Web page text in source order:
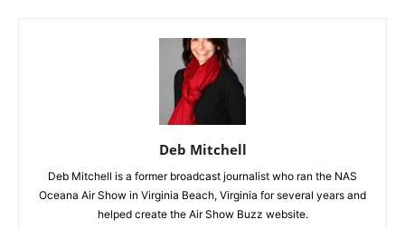
Deb Mitchell
Deb Mitchell is a former broadcast journalist who ran the NAS
Oceana Air Show in Virginia Beach, Virginia for several years and
helped create the Air Show Buzz website.